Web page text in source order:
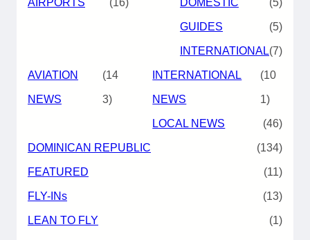
AIRPORTS (16) DOMESTIC (5)
GUIDES (5)
INTERNATIONAL(7)
AVIATION
NEWS
(14
3)
INTERNATIONAL
NEWS
(10
1)
LOCAL NEWS (46)
DOMINICAN REPUBLIC (134)
FEATURED (11)
FLY-INs (13)
LEAN TO FLY (1)